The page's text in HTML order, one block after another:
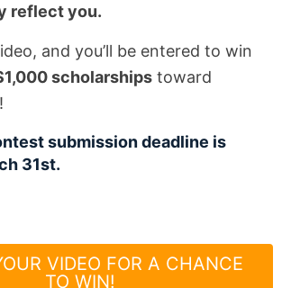
reflect you.
and you’ll be entered to win
scholarships toward
submission deadline is
31st.
VIDEO FOR A CHANCE
TO WIN!